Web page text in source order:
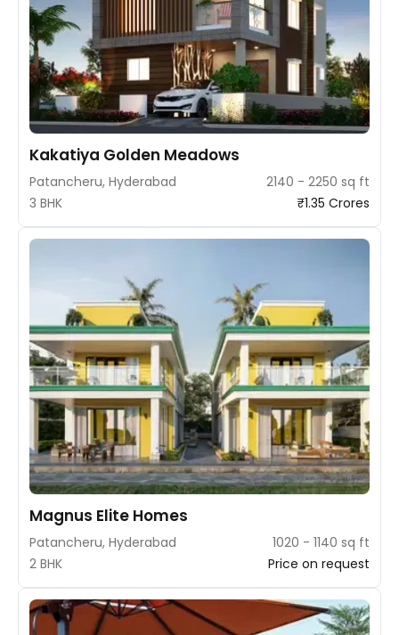
Kakatiya Golden Meadows
Patancheru, Hyderabad
2140 - 2250 sq ft
3 BHK
₹1.35 Crores
Magnus Elite Homes
Patancheru, Hyderabad
1020 - 1140 sq ft
2 BHK
Price on request